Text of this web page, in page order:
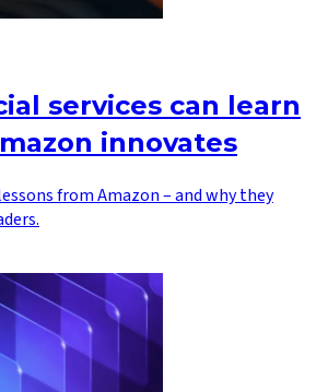
services can learn
innovates
from Amazon – and why they